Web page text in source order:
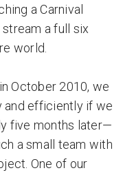
a Carnival
stream a full six
world.
October 2010, we
and efficiently if we
five months later—
a small team with
One of our